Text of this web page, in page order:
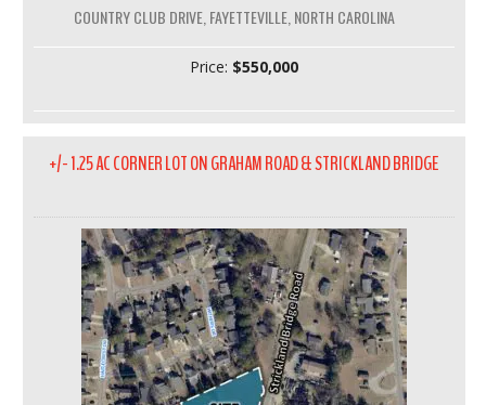
COUNTRY CLUB DRIVE, FAYETTEVILLE, NORTH CAROLINA
Price: $550,000
+/- 1.25 AC CORNER LOT ON GRAHAM ROAD & STRICKLAND BRIDGE